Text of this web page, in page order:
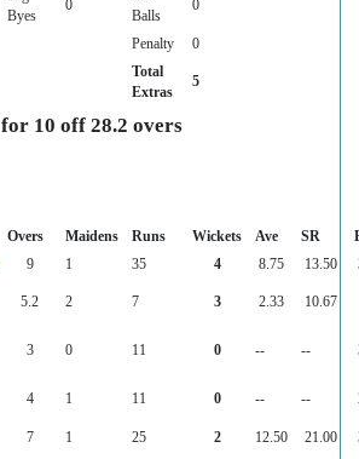
Byes
0
Balls
0
Penalty
0
Total
Extras
5
10 off 28.2 overs
Overs Maidens Runs Wickets Ave SR
9 1 35 4 8.75 13.50
5.2 2 7 3 2.33 10.67
3 0 11 0 -- --
4 1 11 0 -- --
7 1 25 2 12.50 21.00